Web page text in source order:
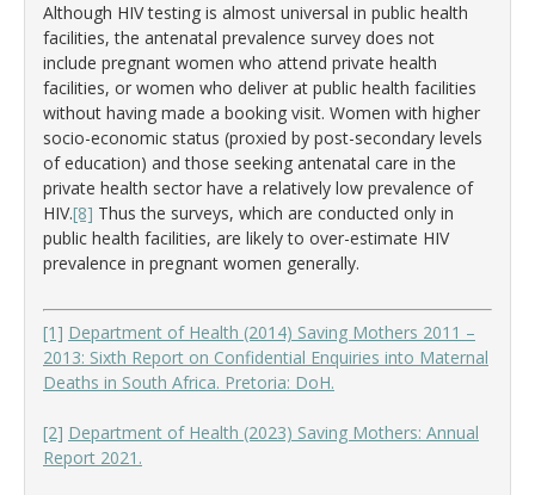
Although HIV testing is almost universal in public health
facilities, the antenatal prevalence survey does not
include pregnant women who attend private health
facilities, or women who deliver at public health facilities
without having made a booking visit. Women with higher
socio-economic status (proxied by post-secondary levels
of education) and those seeking antenatal care in the
private health sector have a relatively low prevalence of
HIV.[8] Thus the surveys, which are conducted only in
public health facilities, are likely to over-estimate HIV
prevalence in pregnant women generally.
[1] Department of Health (2014) Saving Mothers 2011 –
2013: Sixth Report on Confidential Enquiries into Maternal
Deaths in South Africa. Pretoria: DoH.
[2] Department of Health (2023) Saving Mothers: Annual
Report 2021.